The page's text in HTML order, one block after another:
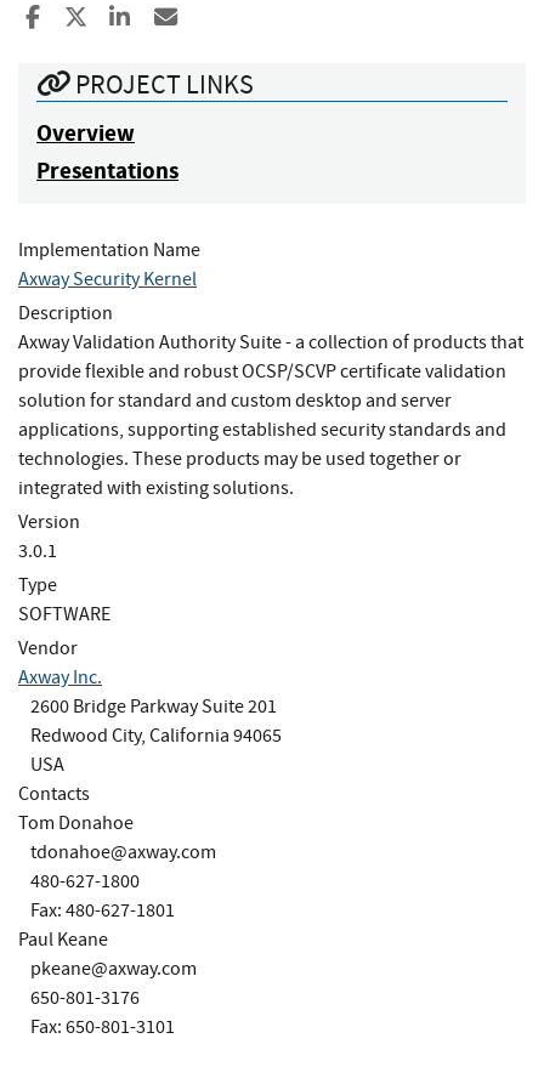
Share to Facebook
Share to XShare to LinkedIn
PROJECT LINKS
Overview
Presentations
Implementation Name
Axway Security Kernel
Description
Axway Validation Authority Suite - a collection of products that
provide flexible and robust OCSP/SCVP certificate validation
solution for standard and custom desktop and server
applications, supporting established security standards and
technologies. These products may be used together or
integrated with existing solutions.
Version
3.0.1
Type
SOFTWARE
Vendor
Axway Inc.
2600 Bridge Parkway Suite 201
Redwood City, California 94065
USA
Contacts
Tom Donahoe
tdonahoe@axway.com
480-627-1800
Fax: 480-627-1801
Paul Keane
pkeane@axway.com
650-801-3176
Fax: 650-801-3101